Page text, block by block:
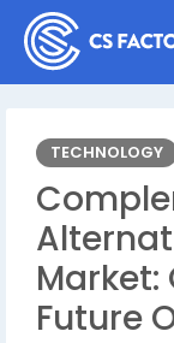
TECHNOLOGY
Market:
Future